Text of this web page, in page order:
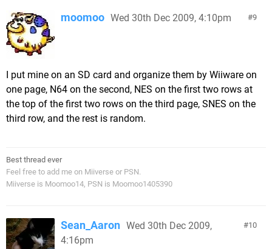
9
moomoo Wed 30th Dec 2009, 4:10pm
I put mine on an SD card and organize them by Wiiware on
one page, N64 on the second, NES on the first two rows at
the top of the first two rows on the third page, SNES on the
third row, and the rest is random.
Best thread ever
Feel free to add me on Miiverse or PSN.
Miiverse is Moomoo14, PSN is Moomoo1405390
10
Sean_Aaron Wed 30th Dec 2009,
4:16pm